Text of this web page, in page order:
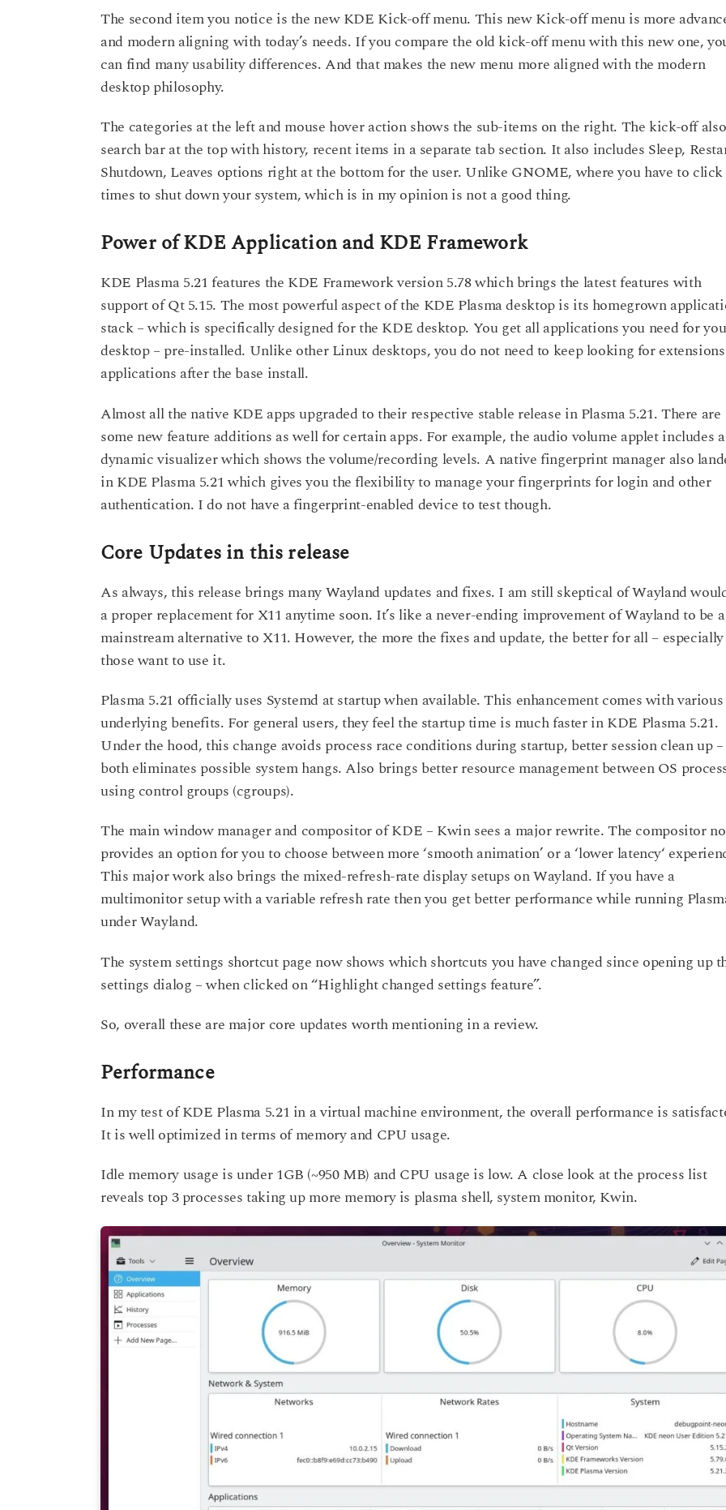
The second item you notice is the new KDE Kick-off menu. This new Kick-off menu is more
and modern aligning with today’s needs. If you compare the old kick-off menu with this new one,
can find many usability differences. And that makes the new menu more aligned with the modern
desktop philosophy.
The categories at the left and mouse hover action shows the sub-items on the right. The kick-off
search bar at the top with history, recent items in a separate tab section. It also includes Sleep,
Shutdown, Leaves options right at the bottom for the user. Unlike GNOME, where you have to click
times to shut down your system, which is in my opinion is not a good thing.
Power of KDE Application and KDE Framework
KDE Plasma 5.21 features the KDE Framework version 5.78 which brings the latest features with
support of Qt 5.15. The most powerful aspect of the KDE Plasma desktop is its homegrown
stack – which is specifically designed for the KDE desktop. You get all applications you need for
desktop – pre-installed. Unlike other Linux desktops, you do not need to keep looking for
applications after the base install.
Almost all the native KDE apps upgraded to their respective stable release in Plasma 5.21. There are
some new feature additions as well for certain apps. For example, the audio volume applet includes a
dynamic visualizer which shows the volume/recording levels. A native fingerprint manager also
in KDE Plasma 5.21 which gives you the flexibility to manage your fingerprints for login and other
authentication. I do not have a fingerprint-enabled device to test though.
Core Updates in this release
As always, this release brings many Wayland updates and fixes. I am still skeptical of Wayland
a proper replacement for X11 anytime soon. It’s like a never-ending improvement of Wayland to be a
mainstream alternative to X11. However, the more the fixes and update, the better for all – especially
those want to use it.
Plasma 5.21 officially uses Systemd at startup when available. This enhancement comes with various
underlying benefits. For general users, they feel the startup time is much faster in KDE Plasma 5.21.
Under the hood, this change avoids process race conditions during startup, better session clean up –
both eliminates possible system hangs. Also brings better resource management between OS
using control groups (cgroups).
The main window manager and compositor of KDE – Kwin sees a major rewrite. The compositor
provides an option for you to choose between more ‘smooth animation’ or a ‘lower latency‘
This major work also brings the mixed-refresh-rate display setups on Wayland. If you have a
multimonitor setup with a variable refresh rate then you get better performance while running
under Wayland.
The system settings shortcut page now shows which shortcuts you have changed since opening up
settings dialog – when clicked on “Highlight changed settings feature”.
So, overall these are major core updates worth mentioning in a review.
Performance
In my test of KDE Plasma 5.21 in a virtual machine environment, the overall performance is
It is well optimized in terms of memory and CPU usage.
Idle memory usage is under 1GB (~950 MB) and CPU usage is low. A close look at the process list
reveals top 3 processes taking up more memory is plasma shell, system monitor, Kwin.